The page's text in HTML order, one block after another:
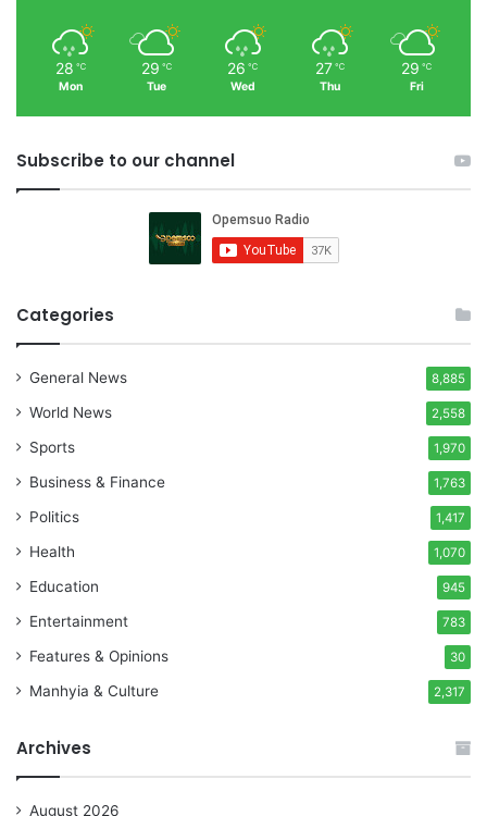
28 ℃
Mon
29 ℃
Tue
26 ℃
Wed
27 ℃
Thu
29 ℃
Fri
Subscribe to our channel
Categories
General News 8,885
World News 2,558
Sports 1,970
Business & Finance 1,763
Politics 1,417
Health 1,070
Education 945
Entertainment 783
Features & Opinions 30
Manhyia & Culture 2,317
Archives
August 2026